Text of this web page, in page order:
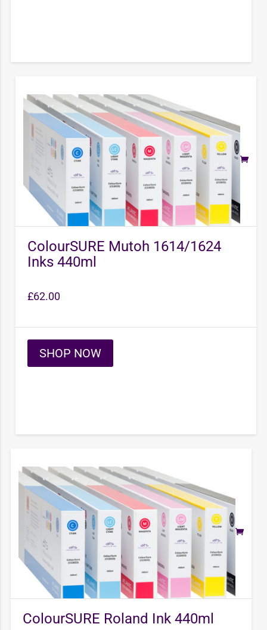
ColourSURE Mutoh 1614/1624
Inks 440ml
£62.00
SHOP NOW
ColourSURE Roland Ink 440ml